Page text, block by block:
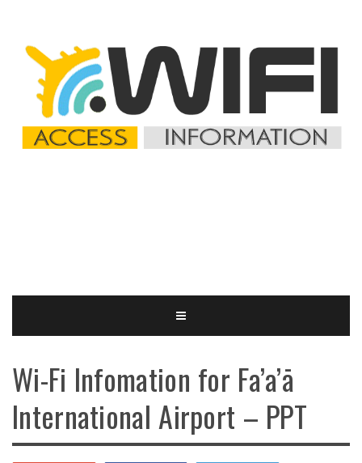
Wi-Fi Infomation for Fa’a’ā
International Airport – PPT